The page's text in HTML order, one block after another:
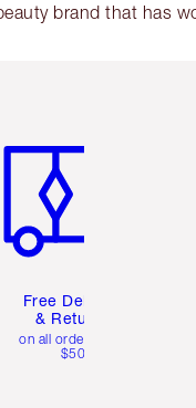
brand that has
Free Delivery
& Returns
on all orders over
$50